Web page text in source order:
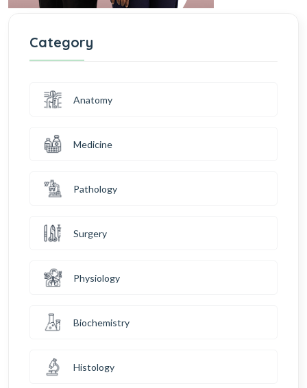
Category
Anatomy
Medicine
Pathology
Surgery
Physiology
Biochemistry
Histology